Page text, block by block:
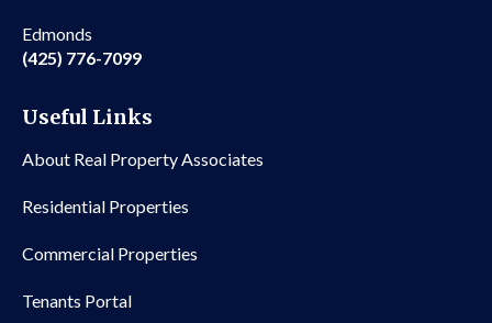
Edmonds
(425) 776-7099
Useful Links
About Real Property Associates
Residential Properties
Commercial Properties
Tenants Portal